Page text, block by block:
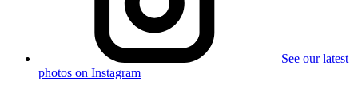
See our latest
photos on Instagram